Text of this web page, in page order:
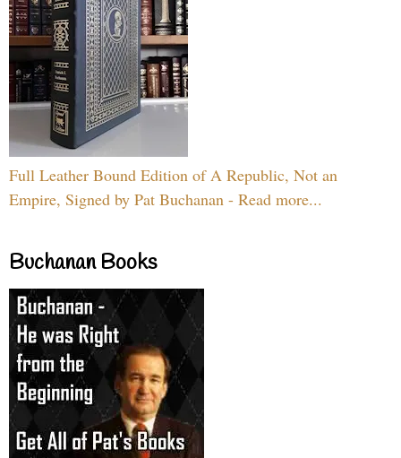
Full Leather Bound Edition of A Republic, Not an
Empire, Signed by Pat Buchanan - Read more...
Buchanan Books